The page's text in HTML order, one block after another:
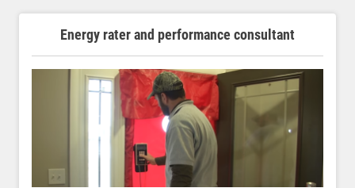
Energy rater and performance consultant